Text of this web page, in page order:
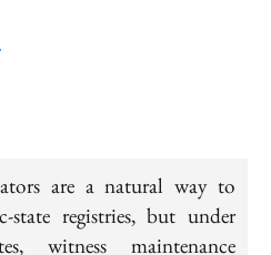
are a natural way to
state registries, but under
witness maintenance